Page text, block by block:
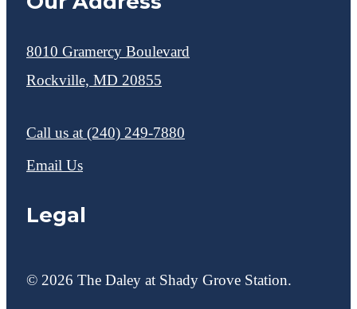
8010 Gramercy Boulevard
Rockville, MD 20855
Call us at (240) 249-7880
Email Us
Legal
© 2026 The Daley at Shady Grove Station.